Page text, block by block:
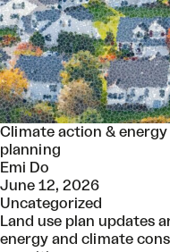
Climate action &
planning
Emi Do
June 12, 2026
Uncategorized
Land use plan updates
energy and climate